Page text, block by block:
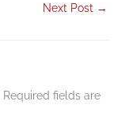
Next Post →
Required fields are